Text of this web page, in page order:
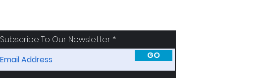
Subscribe To Our Newsletter
GO